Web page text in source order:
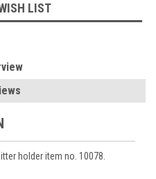
LIST
holder item no. 10078.